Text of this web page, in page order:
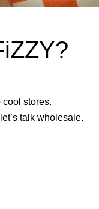
cool stores.
talk wholesale.